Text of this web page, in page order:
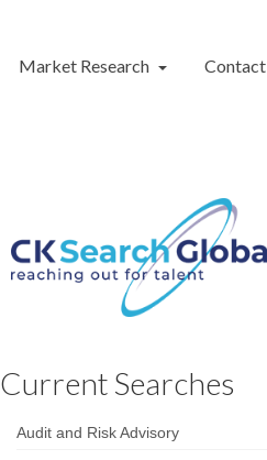
Market Research Contact
Current Searches
Audit and Risk Advisory